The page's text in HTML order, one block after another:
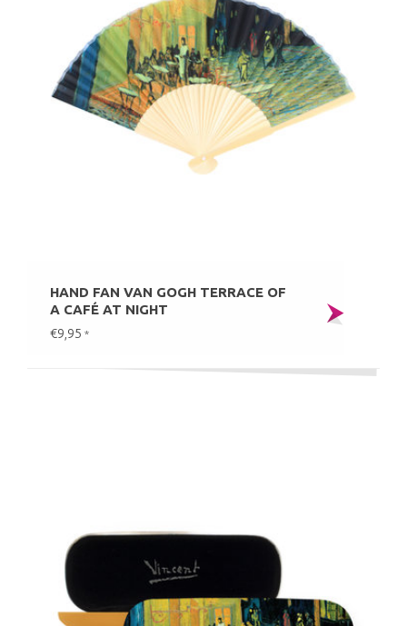
HAND FAN VAN GOGH TERRACE OF
A CAFÉ AT NIGHT
€9,95 *